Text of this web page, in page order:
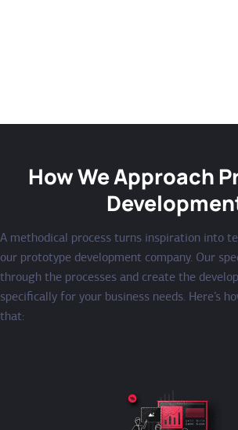
How We Approach
A methodical process turns inspiration into
our prototype development company. Our
through the processes and create the
specifically for your business needs. Here’s
that: